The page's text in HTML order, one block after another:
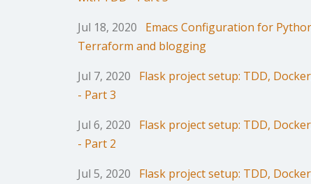
Jul 18, 2020
Emacs Configuration for
Terraform and blogging
Jul 7, 2020
Flask project setup: TDD,
- Part 3
Jul 6, 2020
Flask project setup: TDD,
- Part 2
Jul 5, 2020
Flask project setup: TDD,